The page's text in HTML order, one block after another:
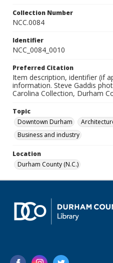
Collection Number
NCC.0084
Identifier
NCC_0084_0010
Preferred Citation
Item description, identifier (if
information. Steve Gaddis
Carolina Collection, Durham
Topic
Downtown Durham
Business and industry
Location
Durham County (N.C.)